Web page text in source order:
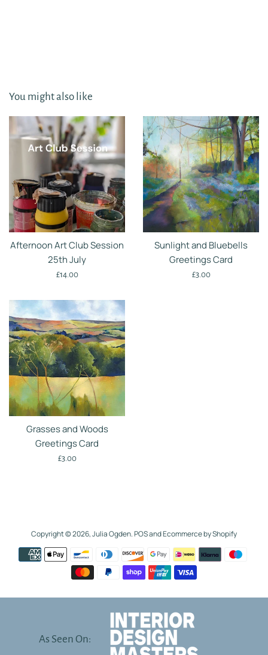
You might also like
Afternoon Art Club Session
25th July
Regular
£14.00
Sunlight and Bluebells
Greetings Card
Regular
£3.00
Grasses and Woods
Greetings Card
Regular
£3.00
Copyright © 2026,Julia Ogden.POSandEcommerce by Shopify
Payment
icons
As Seen On: